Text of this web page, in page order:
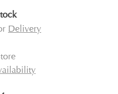
Delivery